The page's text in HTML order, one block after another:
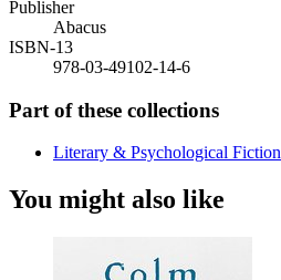
Publisher
Abacus
ISBN-13
978-03-49102-14-6
Part of these collections
Literary & Psychological Fiction
You might also like